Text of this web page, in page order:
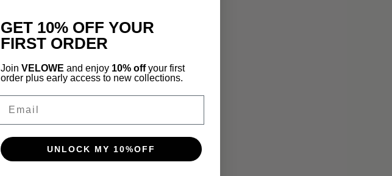
GET 10% OFF YOUR
FIRST ORDER
Join VELOWE and enjoy 10% offyour first
order plus early access to new collections.
UNLOCK MY 10%OFF